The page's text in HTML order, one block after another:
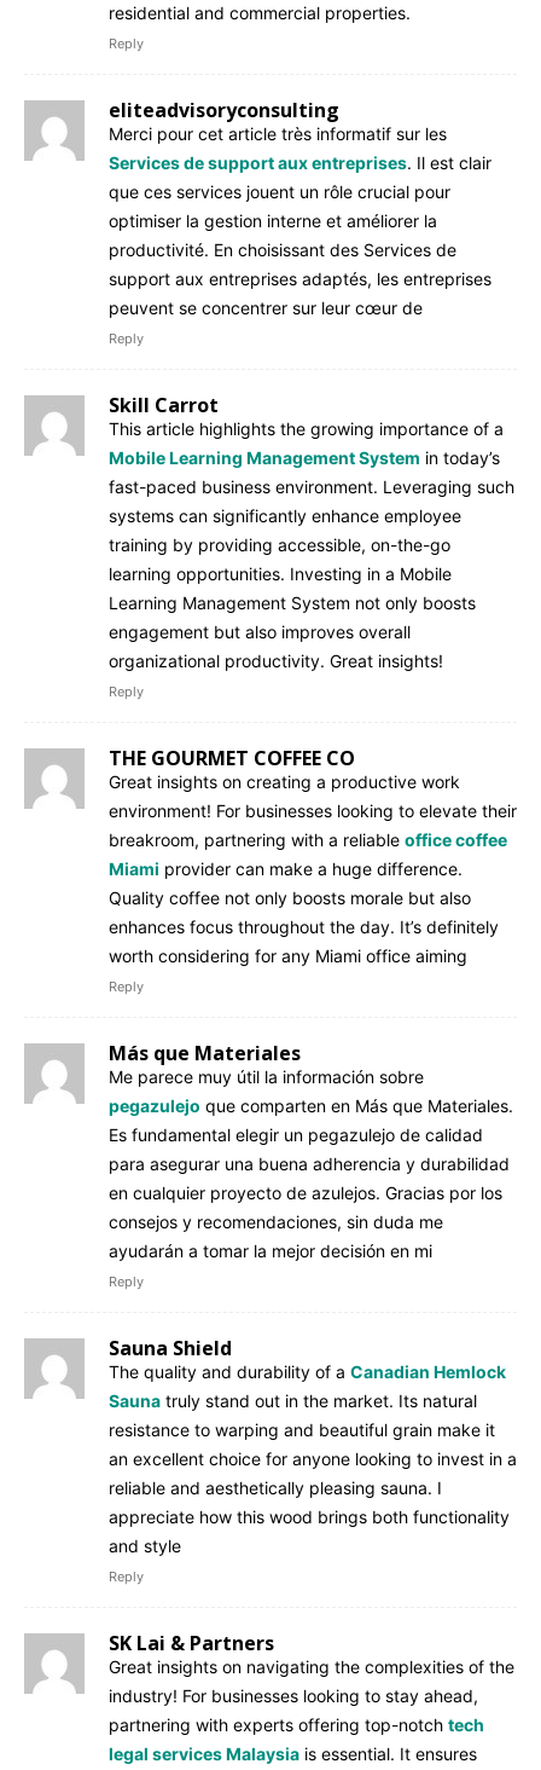
residential and commercial properties.
Reply
eliteadvisoryconsulting
Merci pour cet article très informatif sur les
Services de support aux entreprises. Il est clair
que ces services jouent un rôle crucial pour
optimiser la gestion interne et améliorer la
productivité. En choisissant des Services de
support aux entreprises adaptés, les entreprises
peuvent se concentrer sur leur cœur de
Reply
Skill Carrot
This article highlights the growing importance of a
Mobile Learning Management System in today’s
fast-paced business environment. Leveraging such
systems can significantly enhance employee
training by providing accessible, on-the-go
learning opportunities. Investing in a Mobile
Learning Management System not only boosts
engagement but also improves overall
organizational productivity. Great insights!
Reply
THE GOURMET COFFEE CO
Great insights on creating a productive work
environment! For businesses looking to elevate their
breakroom, partnering with a reliable office coffee
Miami provider can make a huge difference.
Quality coffee not only boosts morale but also
enhances focus throughout the day. It’s definitely
worth considering for any Miami office aiming
Reply
Más que Materiales
Me parece muy útil la información sobre
pegazulejo que comparten en Más que Materiales.
Es fundamental elegir un pegazulejo de calidad
para asegurar una buena adherencia y durabilidad
en cualquier proyecto de azulejos. Gracias por los
consejos y recomendaciones, sin duda me
ayudarán a tomar la mejor decisión en mi
Reply
Sauna Shield
The quality and durability of a Canadian Hemlock
Sauna truly stand out in the market. Its natural
resistance to warping and beautiful grain make it
an excellent choice for anyone looking to invest in a
reliable and aesthetically pleasing sauna. I
appreciate how this wood brings both functionality
and style
Reply
SK Lai & Partners
Great insights on navigating the complexities of the
industry! For businesses looking to stay ahead,
partnering with experts offering top-notch tech
legal services Malaysia is essential. It ensures